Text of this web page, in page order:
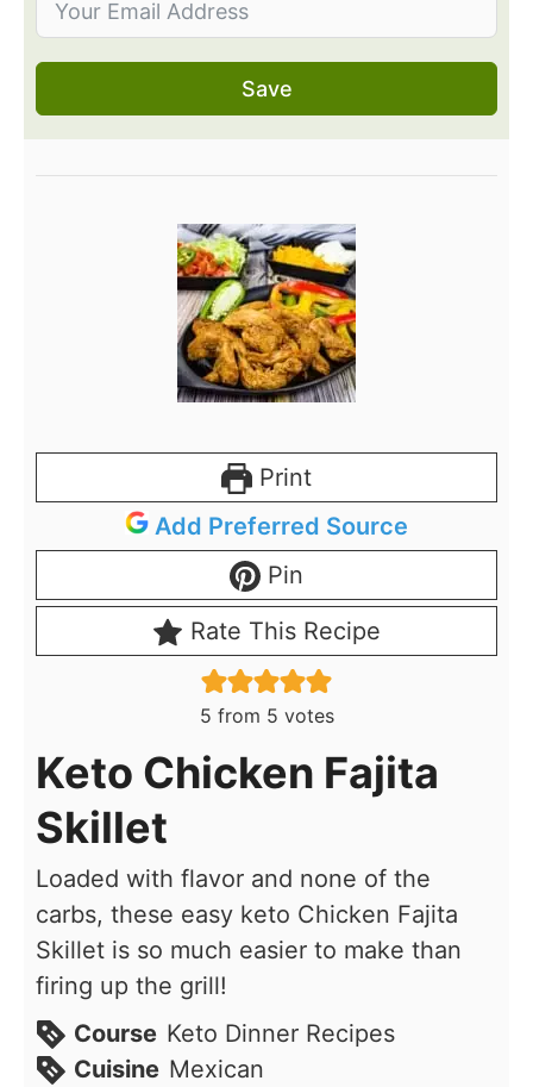
Save
Print
Add Preferred Source
Pin
Rate This Recipe
5 from 5 votes
Keto Chicken Fajita
Skillet
Loaded with flavor and none of the
carbs, these easy keto Chicken Fajita
Skillet is so much easier to make than
firing up the grill!
Course Keto Dinner Recipes
Cuisine Mexican